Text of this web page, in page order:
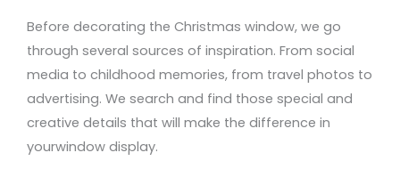
Before decorating the Christmas window, we go
through several sources of inspiration. From social
media to childhood memories, from travel photos to
advertising. We search and find those special and
creative details that will make the difference in
yourwindow display.